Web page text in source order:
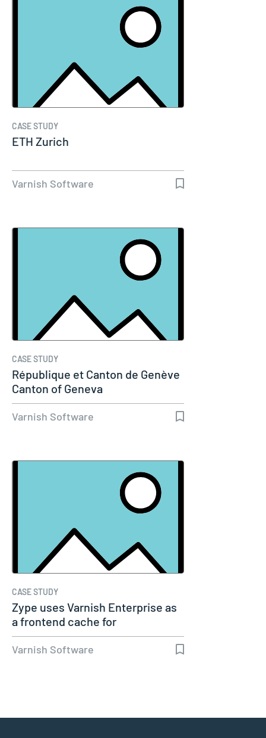
CASE STUDY
ETH Zurich
Varnish Software
CASE STUDY
République et Canton de Genève
Canton of Geneva
Varnish Software
CASE STUDY
Zype uses Varnish Enterprise as
a frontend cache for
performance…
Varnish Software